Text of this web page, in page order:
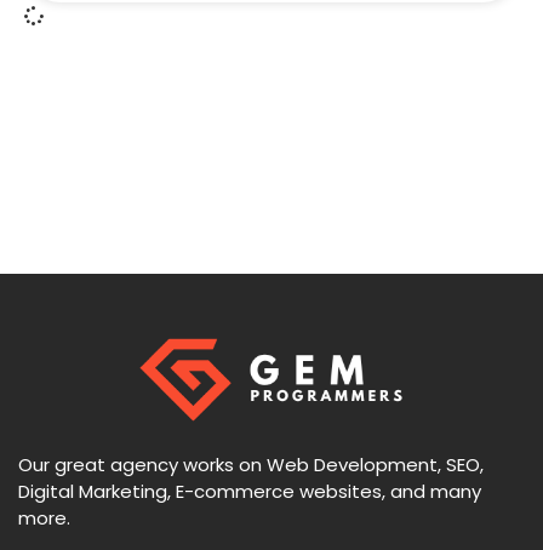
Our great agency works on Web Development, SEO,
Digital Marketing, E-commerce websites, and many
more.